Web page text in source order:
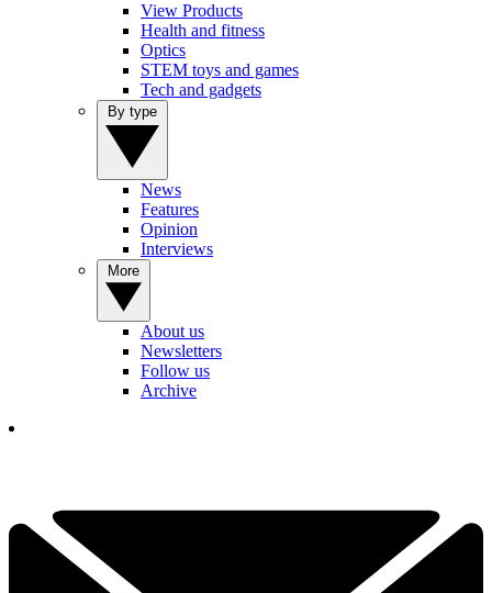
View Products
Health and fitness
Optics
STEM toys and games
Tech and gadgets
News
Features
Opinion
Interviews
About us
Newsletters
Follow us
Archive